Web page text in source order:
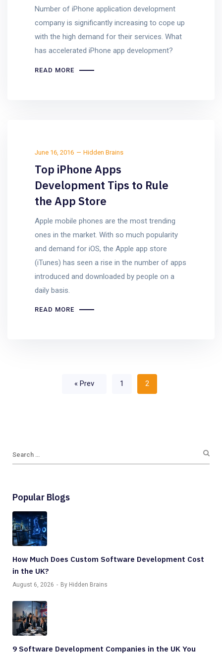
Number of iPhone application development
company is significantly increasing to cope up
with the high demand for their services. What
has accelerated iPhone app development?
READ MORE
June 16, 2016 Hidden Brains
Top iPhone Apps
Development Tips to Rule
the App Store
Apple mobile phones are the most trending
ones in the market. With so much popularity
and demand for iOS, the Apple app store
(iTunes) has seen a rise in the number of apps
introduced and downloaded by people on a
daily basis.
READ MORE
« Prev 1 2
Popular Blogs
How Much Does Custom Software Development Cost
in the UK?
August 6, 2026 By Hidden Brains
9 Software Development Companies in the UK You